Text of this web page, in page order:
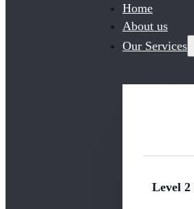
Home
About us
Our Services
Level 2